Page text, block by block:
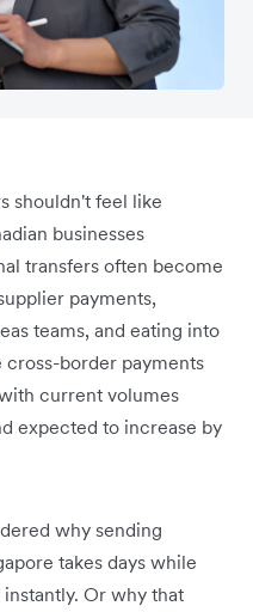
shouldn't feel like
businesses
transfers often become
payments,
teams, and eating into
cross-border payments
current volumes
expected to increase by
why sending
takes days while
Or why that